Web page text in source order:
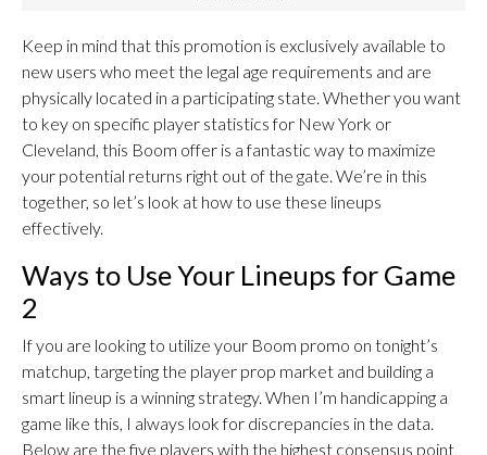
Keep in mind that this promotion is exclusively available to
new users who meet the legal age requirements and are
physically located in a participating state. Whether you want
to key on specific player statistics for New York or
Cleveland, this Boom offer is a fantastic way to maximize
your potential returns right out of the gate. We’re in this
together, so let’s look at how to use these lineups
effectively.
Ways to Use Your Lineups for Game
2
If you are looking to utilize your Boom promo on tonight’s
matchup, targeting the player prop market and building a
smart lineup is a winning strategy. When I’m handicapping a
game like this, I always look for discrepancies in the data.
Below are the five players with the highest consensus point